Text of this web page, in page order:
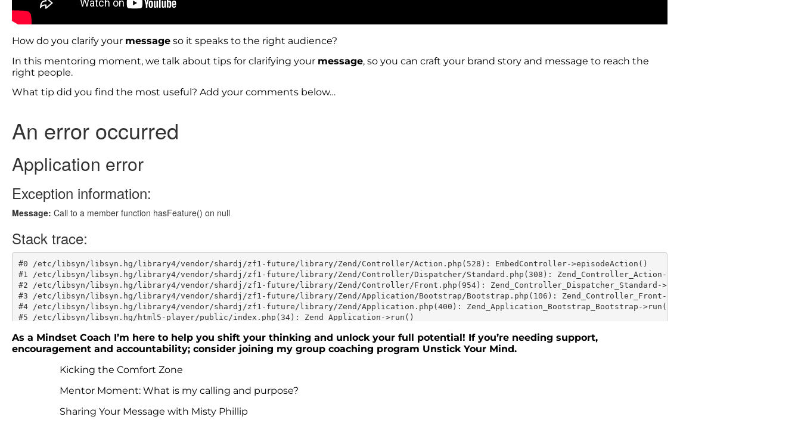
How do you clarify your message so it speaks to the right audience?
In this mentoring moment, we talk about tips for clarifying your message, so you can craft your brand story and message to reach the
right people.
What tip did you find the most useful? Add your comments below…
As a Mindset Coach I’m here to help you shift your thinking and unlock your full potential! If you’re needing support,
encouragement and accountability; consider joining my group coaching program Unstick Your Mind.
Kicking the Comfort Zone
Mentor Moment: What is my calling and purpose?
Sharing Your Message with Misty Phillip